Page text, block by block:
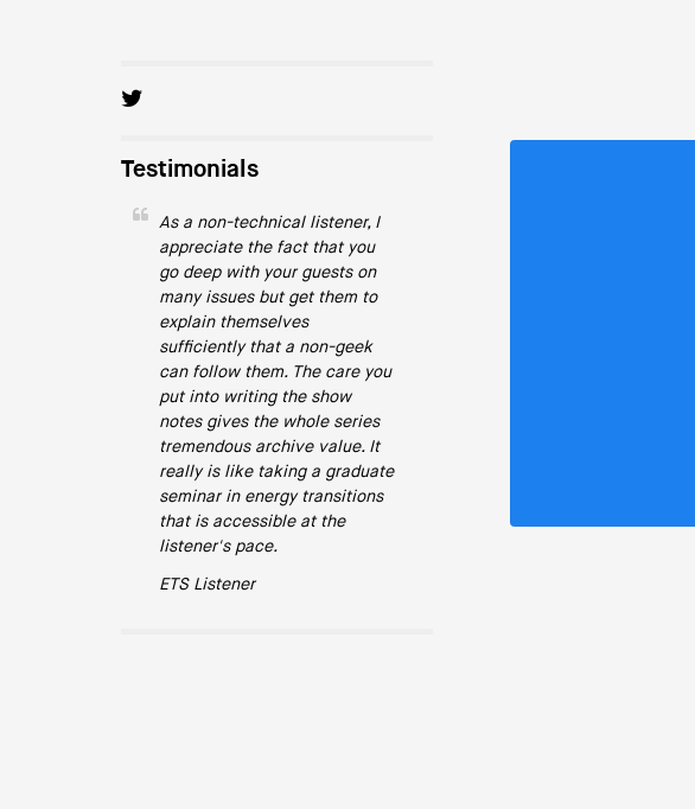
Testimonials
As a non-technical listener, I
appreciate the fact that you
go deep with your guests on
many issues but get them to
explain themselves
sufficiently that a non-geek
can follow them. The care you
put into writing the show
notes gives the whole series
tremendous archive value. It
really is like taking a graduate
seminar in energy transitions
that is accessible at the
listener's pace.
ETS Listener